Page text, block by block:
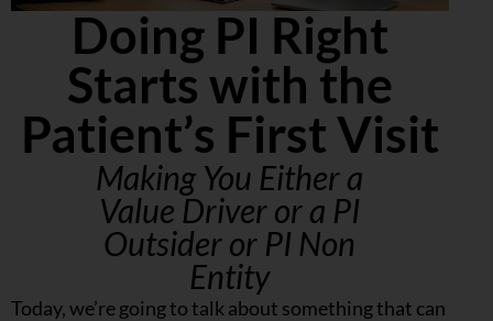
Doing PI Right
Starts with the
Patient’s First Visit
Making You Either a
Value Driver or a PI
Outsider or PI Non
Entity
Today, we’re going to talk about something that can